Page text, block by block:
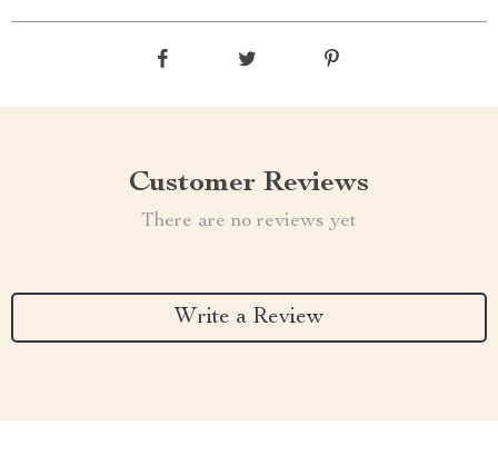
Customer Reviews
There are no reviews yet
Write a Review